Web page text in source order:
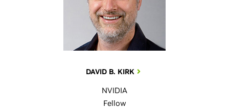
DAVID B. KIRK
NVIDIA
Fellow